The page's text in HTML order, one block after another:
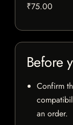
₹75.00
Before
Confirm
an order.